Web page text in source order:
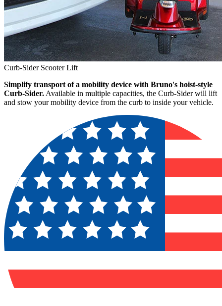
Curb-Sider Scooter Lift
Simplify transport of a mobility device with Bruno's hoist-style
Curb-Sider. Available in multiple capacities, the Curb-Sider will lift
and stow your mobility device from the curb to inside your vehicle.